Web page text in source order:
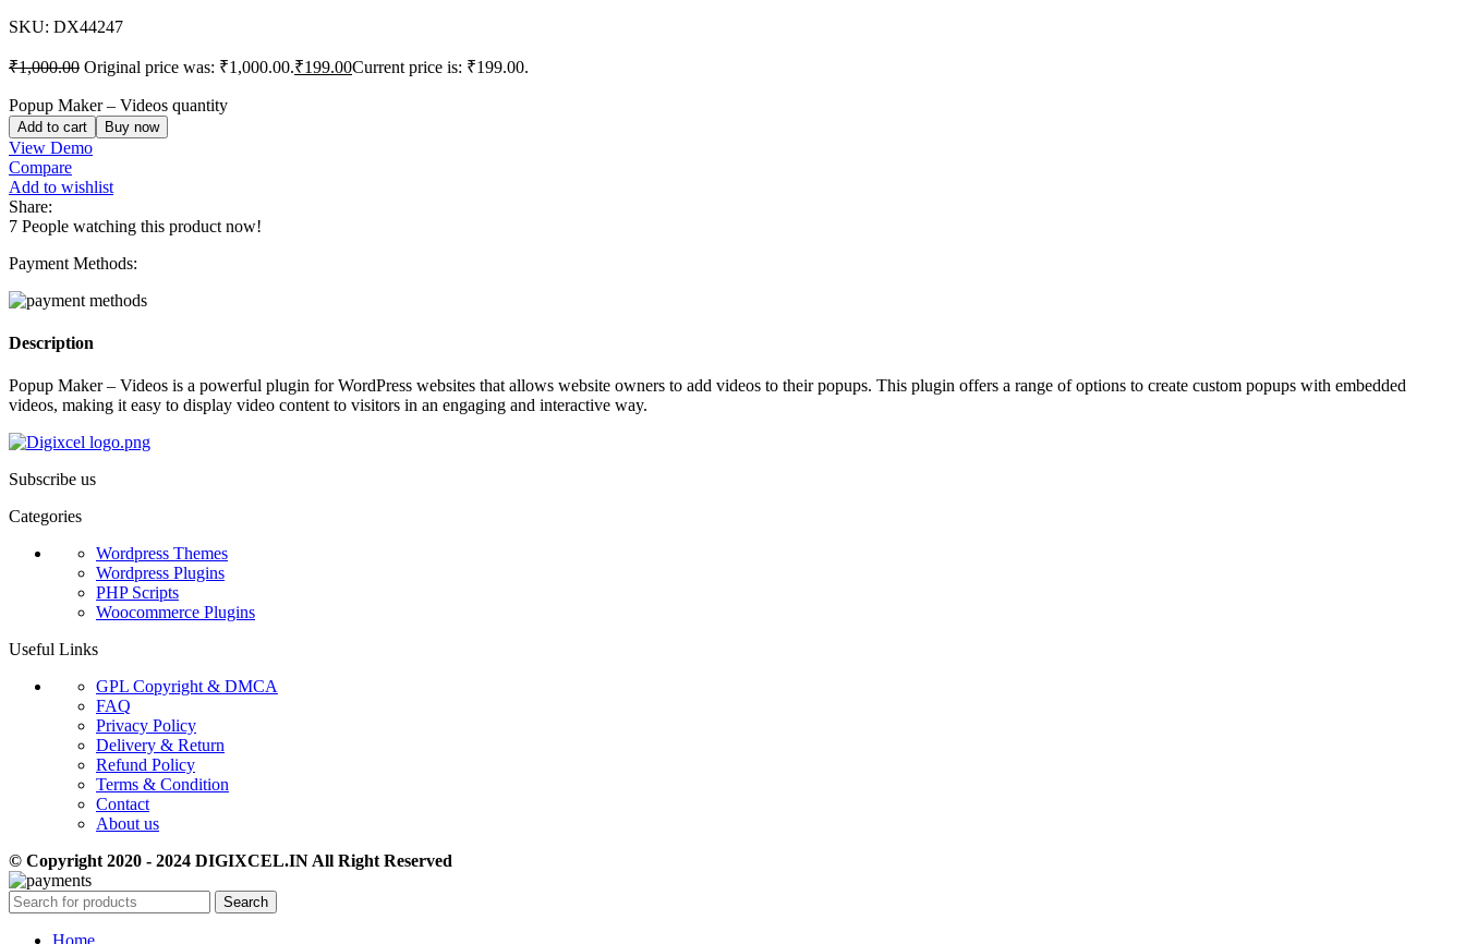
SKU: DX44247
₹1,000.00 Original price was: ₹1,000.00.₹199.00Current price is: ₹199.00.
Popup Maker – Videos quantity
Add to cart Buy now
View Demo
Compare
Add to wishlist
Share:
7 People watching this product now!
Payment Methods:
Description
Popup Maker – Videos is a powerful plugin for WordPress websites that allows website owners to add videos to their popups. This plugin offers a range of options to create custom popups with embedded
videos, making it easy to display video content to visitors in an engaging and interactive way.
Subscribe us
Categories
Wordpress Themes
Wordpress Plugins
PHP Scripts
Woocommerce Plugins
Useful Links
GPL Copyright & DMCA
FAQ
Privacy Policy
Delivery & Return
Refund Policy
Terms & Condition
Contact
About us
© Copyright 2020 - 2024 DIGIXCEL.IN All Right Reserved
Search